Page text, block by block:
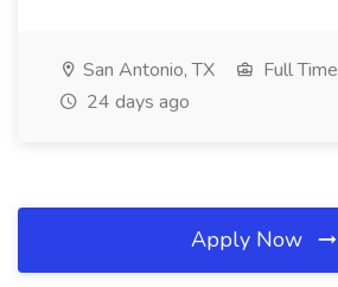
San Antonio, TX
Full Time
24 days ago
Apply Now